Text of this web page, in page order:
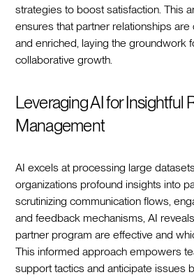
strategies to boost satisfaction. This
ensures that partner relationships are
and enriched, laying the groundwork
collaborative growth.
Leveraging AI for Insightful
Management
AI excels at processing large
organizations profound insights into
scrutinizing communication flows,
and feedback mechanisms, AI
partner program are effective and
This informed approach empowers
support tactics and anticipate issues